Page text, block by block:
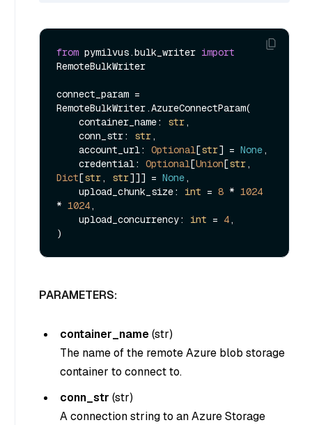
from pymilvus.bulk_writer import
RemoteBulkWriter
connect_param =
RemoteBulkWriter.AzureConnectParam(
    container_name:
str,
    conn_str:
str,
    account_url:
Optional[str] = None,
    credential:
Optional[Union [str
Dict [str, str]]] = None,
    upload_chunk_size:
int = 8 * 1024
* 1024,
    upload_concurrency:
int = 4,
PARAMETERS:
container_name(str)
The name of the remote Azure blob storage
container to connect to.
conn_str (str)
A connection string to an Azure Storage